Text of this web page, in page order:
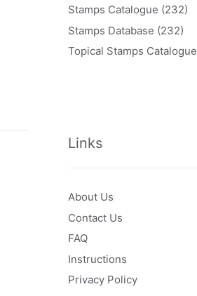
Stamps Catalogue (232)
Stamps Database (232)
Topical Stamps Catalogue
Links
About Us
Contact Us
FAQ
Instructions
Privacy Policy